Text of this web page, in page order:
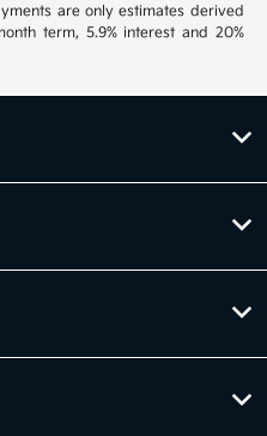
are only estimates derived
term, 5.9% interest and 20%